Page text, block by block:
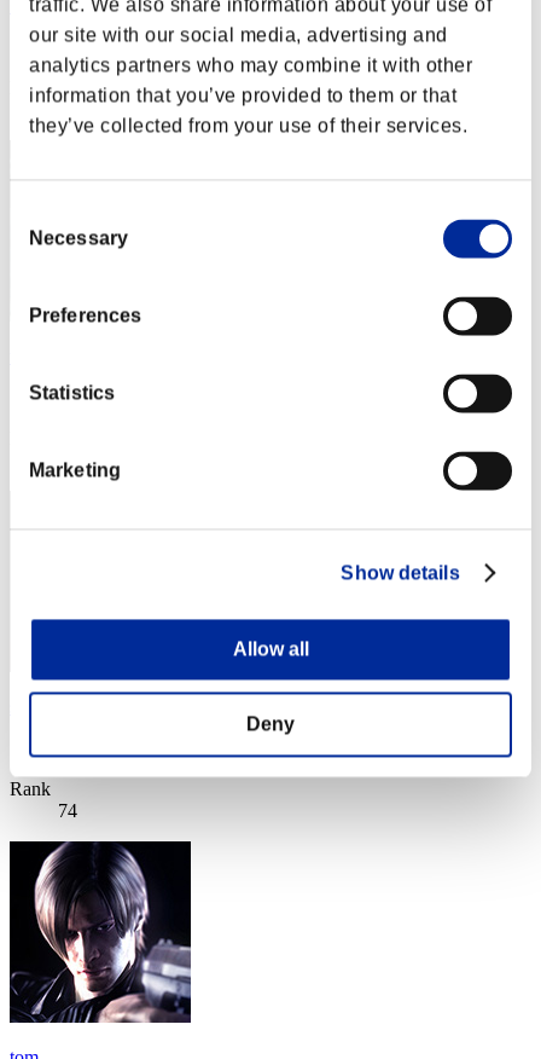
traffic. We also share information about your use of
our site with our social media, advertising and
analytics partners who may combine it with other
information that you’ve provided to them or that
they’ve collected from your use of their services.
Selection
Necessary
Preferences
Statistics
Marketing
Show details
Allow all
Deny
Yangyang1977
Score:Lv:39/07'56"70
Rank
72
Score:Lv:40/05'01"32
73
Rank
74